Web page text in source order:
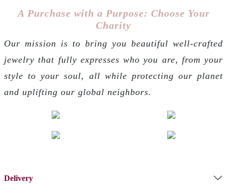
A Purchase with a Purpose: Choose Your
Charity
Our mission is to bring you beautiful well-crafted
jewelry that fully expresses who you are, from your
style to your soul, all while protecting our planet
and uplifting our global neighbors.
Delivery